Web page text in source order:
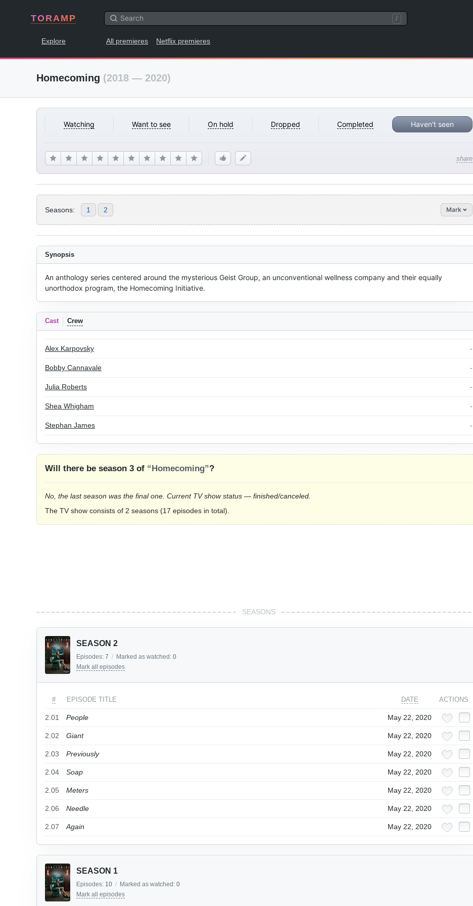
TORAMP /
Explore All premieres Netflix premieres
Homecoming (2018 — 2020)
Watching Want to see On hold Dropped Completed Haven't seen
share
Seasons: 1 2 Mark
Synopsis
An anthology series centered around the mysterious Geist Group, an unconventional wellness company and their equally
unorthodox program, the Homecoming Initiative.
Cast Crew
Alex Karpovsky -
Bobby Cannavale -
Julia Roberts -
Shea Whigham -
Stephan James -
Will there be season 3 of “Homecoming”?
No, the last season was the final one. Current TV show status — finished/canceled.
The TV show consists of 2 seasons (17 episodes in total).
SEASONS
SEASON 2
Episodes: 7 / Marked as watched: 0
Mark all episodes
# EPISODE TITLE DATE ACTIONS
2.01 People May 22, 2020
2.02 Giant May 22, 2020
2.03 Previously May 22, 2020
2.04 Soap May 22, 2020
2.05 Meters May 22, 2020
2.06 Needle May 22, 2020
2.07 Again May 22, 2020
SEASON 1
Episodes: 10 / Marked as watched: 0
Mark all episodes